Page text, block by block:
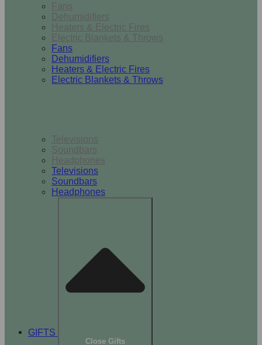
Fans
Dehumidifiers
Heaters & Electric Fires
Electric Blankets & Throws
Fans
Dehumidifiers
Heaters & Electric Fires
Electric Blankets & Throws
Televisions
Soundbars
Headphones
Televisions
Soundbars
Headphones
GIFTS
Close Gifts